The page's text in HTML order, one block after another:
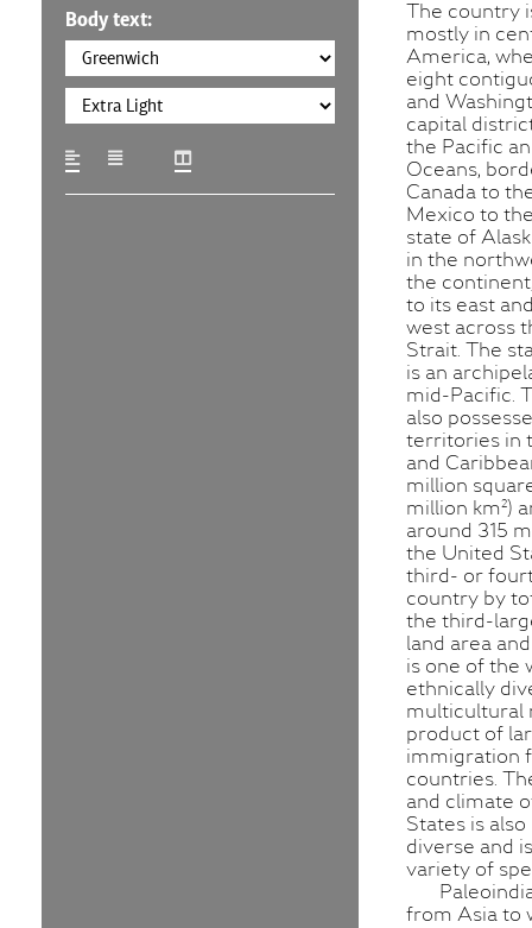
Body text:
The country
mostly in
America,
eight
and
capital
the Pacific
Oceans,
Canada to
Mexico to
state of
in the
the
to its east
west across
Strait. The
is an
mid-Pacific.
also
territories in
and
million
million km²)
around 315
the United
third- or
country by
the third-
land area
is one of the
ethnically
multicultural
product of
immigration
countries.
and climate
States is
diverse and
variety of
from Asia to